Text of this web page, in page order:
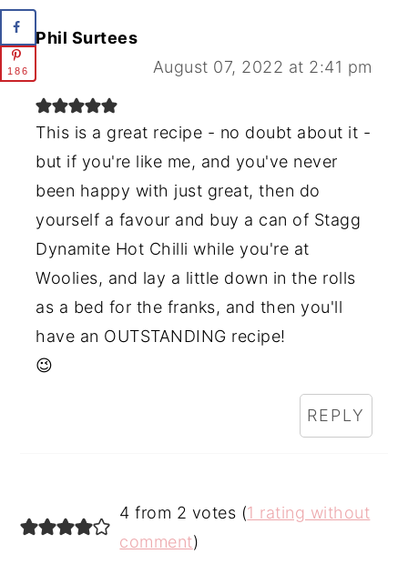
Phil Surtees
August 07, 2022 at 2:41 pm
This is a great recipe - no doubt about it -
but if you're like me, and you've never
been happy with just great, then do
yourself a favour and buy a can of Stagg
Dynamite Hot Chilli while you're at
Woolies, and lay a little down in the rolls
as a bed for the franks, and then you'll
have an OUTSTANDING recipe!
😉
REPLY
4 from 2 votes (1 rating without
comment)
186